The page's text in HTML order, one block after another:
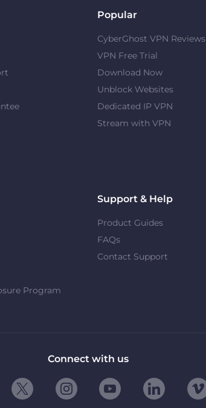
Popular
CyberGhost VPN Reviews
VPN Free Trial
Download Now
Unblock Websites
Dedicated IP VPN
Stream with VPN
Program
Support & Help
Product Guides
FAQs
Contact Support
Connect with us